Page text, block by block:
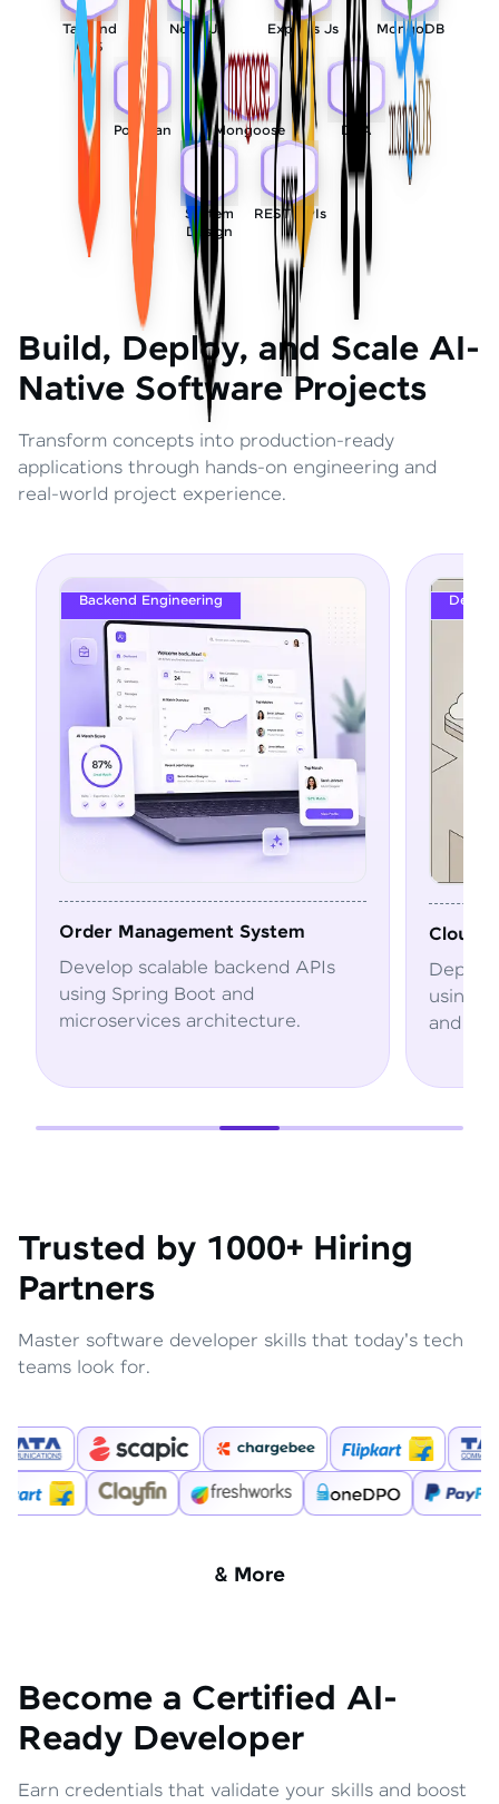
Tailwind
CSS
Node Js Express Js MongoDB
Postman Mongoose DSA
System
Design
REST APIs
Build, Deploy, and Scale AI-
Native Software Projects
Transform concepts into production-ready
applications through hands-on engineering and
real-world project experience.
APIs
DevOps
Cloud Deployment Pipeline
Deploy and automate applications
using Docker, Kubernetes, CI/CD,
and AWS services.
Trusted by 1000+ Hiring
Partners
Master software developer skills that today's tech
teams look for.
& More
Become a Certified AI-
Ready Developer
Earn credentials that validate your skills and boost